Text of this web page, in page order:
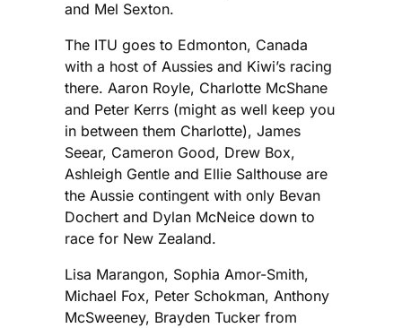
and Mel Sexton.
The ITU goes to Edmonton, Canada
with a host of Aussies and Kiwi’s racing
there. Aaron Royle, Charlotte McShane
and Peter Kerrs (might as well keep you
in between them Charlotte), James
Seear, Cameron Good, Drew Box,
Ashleigh Gentle and Ellie Salthouse are
the Aussie contingent with only Bevan
Dochert and Dylan McNeice down to
race for New Zealand.
Lisa Marangon, Sophia Amor-Smith,
Michael Fox, Peter Schokman, Anthony
McSweeney, Brayden Tucker from